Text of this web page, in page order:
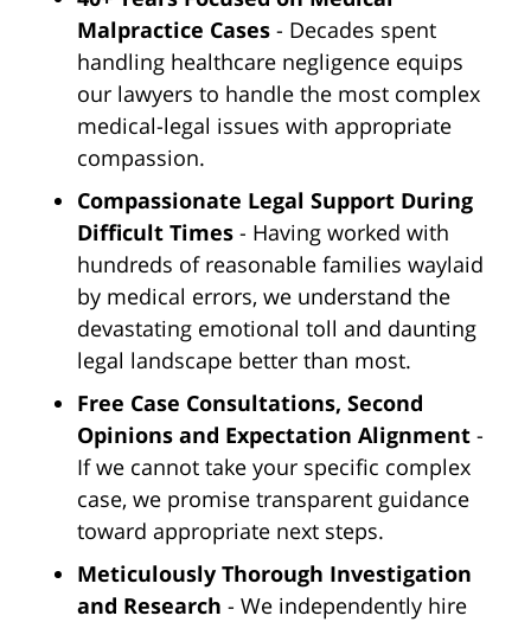
Malpractice Cases - Decades spent
handling healthcare negligence equips
our lawyers to handle the most complex
medical-legal issues with appropriate
compassion.
Compassionate Legal Support During
Difficult Times - Having worked with
hundreds of reasonable families waylaid
by medical errors, we understand the
devastating emotional toll and daunting
legal landscape better than most.
Free Case Consultations, Second
Opinions and Expectation Alignment -
If we cannot take your specific complex
case, we promise transparent guidance
toward appropriate next steps.
Meticulously Thorough Investigation
and Research - We independently hire